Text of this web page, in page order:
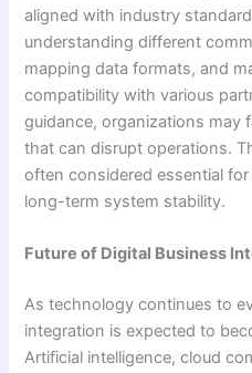
aligned with industry
understanding different
mapping data formats, and
compatibility with various
guidance, organizations may
that can disrupt operations.
often considered essential
long-term system stability.
Future of Digital Business
As technology continues to
integration is expected to
Artificial intelligence, cloud